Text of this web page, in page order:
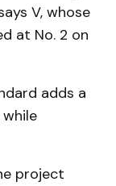
V, whose
at No. 2 on
adds a
project